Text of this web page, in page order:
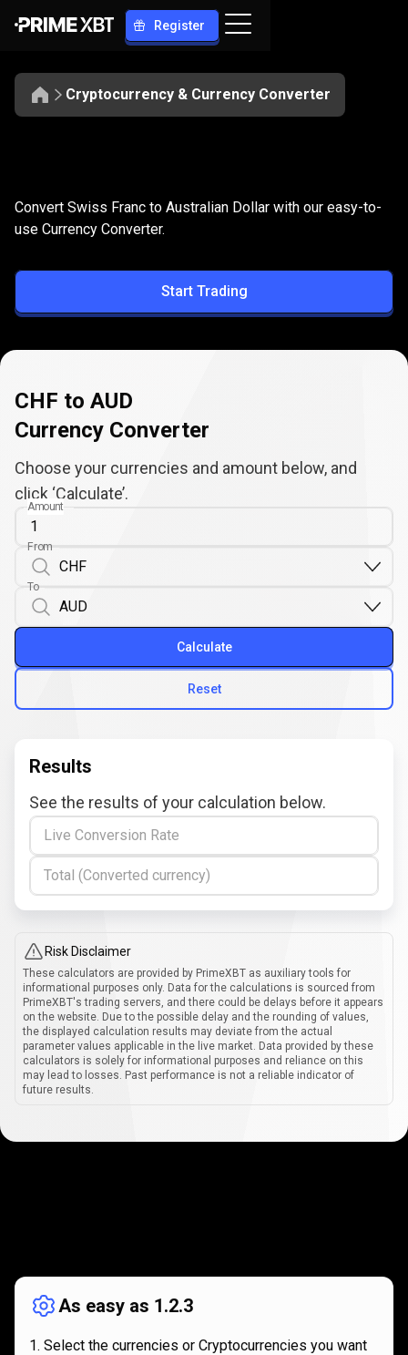
Register
Cryptocurrency & Currency Converter
CHF
to
AUD
Convert CHF to AUD
Convert Swiss Franc to Australian Dollar with our easy-to-
use Currency Converter.
Start Trading
CHF to AUD
Currency Converter
Choose your currencies and amount below, and
click ‘Calculate’.
Amount
From
To
Reset
Calculate
Results
See the results of your calculation below.
Live Conversion Rate
Total (Converted currency)
Risk Disclaimer
These calculators are provided by PrimeXBT as auxiliary tools for
informational purposes only. Data for the calculations is sourced from
PrimeXBT's trading servers, and there could be delays before it appears
on the website. Due to the possible delay and the rounding of values,
the displayed calculation results may deviate from the actual
parameter values applicable in the live market. Data provided by these
calculators is solely for informational purposes and reliance on this
may lead to losses. Past performance is not a reliable indicator of
future results.
works
As easy as 1.2.3
Select the currencies or Cryptocurrencies you want